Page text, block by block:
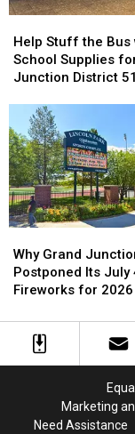
Stuff
the
Bus
School
Supplies
for
Grand
Junction
District
51
Help Stuff the Bus
School Supplies
Junction District 51
Stuff
the
Bus
School
Supplies
for
Grand
Junction
District
51
Grand
Junction
Postponed
July
Why Grand
Postponed Its July
Fireworks for 2026
Grand
Junction
Postponed
July
Marketing
Need Assistance